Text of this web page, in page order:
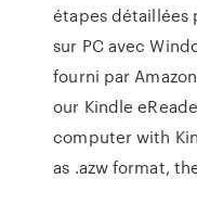
étapes détaillées
sur PC avec
fourni par
our Kindle
computer with
as .azw format,